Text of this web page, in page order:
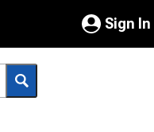
Sign In
My Account